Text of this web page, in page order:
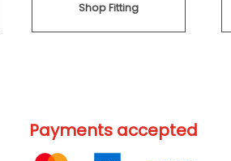
Shop Fitting
Payments accepted